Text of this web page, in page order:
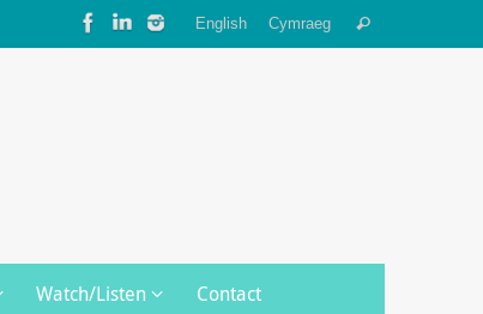
English Cymraeg Search
Watch/Listen Contact